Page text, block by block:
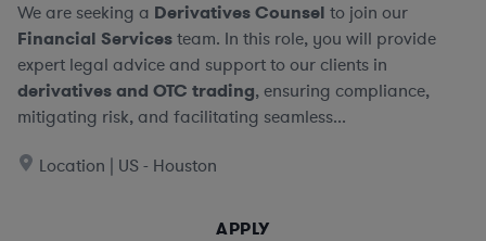
We are seeking a Derivatives Counsel to join our
Financial Servicesteam. In this role, you will provide
expert legal advice and support to our clients in
derivatives and OTC trading, ensuring compliance,
mitigating risk, and facilitating seamless...
Location | US - Houston
APPLY